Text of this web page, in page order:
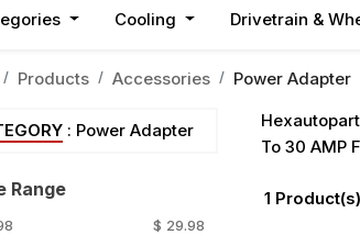
Cooling Drivetrain &
Products Accessories Power Adapter
: Power Adapter
Range
$ 29.98
To 30 AMP
1 Product(s)